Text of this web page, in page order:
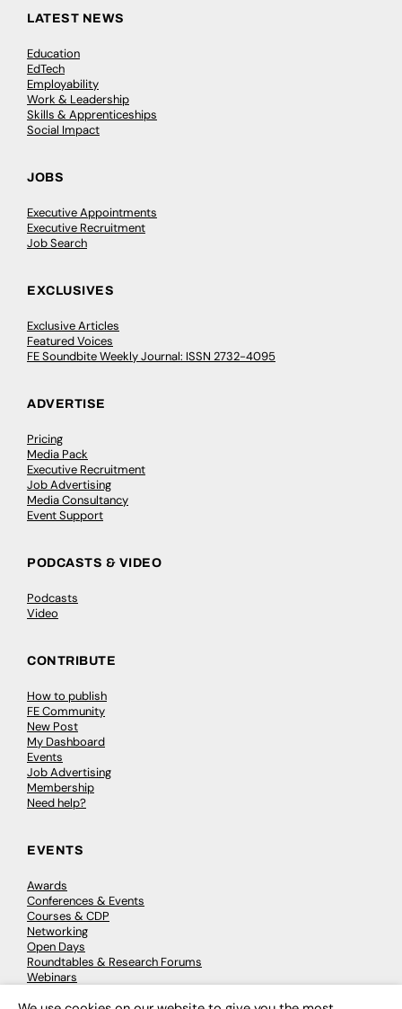
LATEST NEWS
Education
EdTech
Employability
Work & Leadership
Skills & Apprenticeships
Social Impact
JOBS
Executive Appointments
Executive Recruitment
Job Search
EXCLUSIVES
Exclusive Articles
Featured Voices
FE Soundbite Weekly Journal: ISSN 2732-4095
ADVERTISE
Pricing
Media Pack
Executive Recruitment
Job Advertising
Media Consultancy
Event Support
PODCASTS & VIDEO
Podcasts
Video
CONTRIBUTE
How to publish
FE Community
New Post
My Dashboard
Events
Job Advertising
Membership
Need help?
EVENTS
Awards
Conferences & Events
Courses & CDP
Networking
Open Days
Roundtables & Research Forums
Webinars